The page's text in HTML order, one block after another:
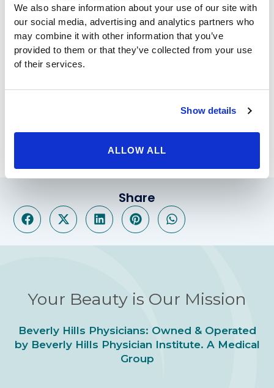
We also share information about your use of our site with
our social media, advertising and analytics partners who
may combine it with other information that you’ve
provided to them or that they’ve collected from your use
of their services.
Show details
ALLOW ALL
Hymen reconstruction
For some women, for religious or other reasons,
integrity of the hymen is important. Hymen
reconstruction involves closing the hymen across to
form a virginal type opening to the vagina.
of observation, the woman is discharged home with
Share
Your Beauty is Our Mission
Beverly Hills Physicians: Owned & Operated
by Beverly Hills Physician Institute. A Medical
Group